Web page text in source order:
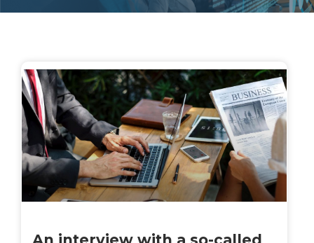
PagePagePagePagePage